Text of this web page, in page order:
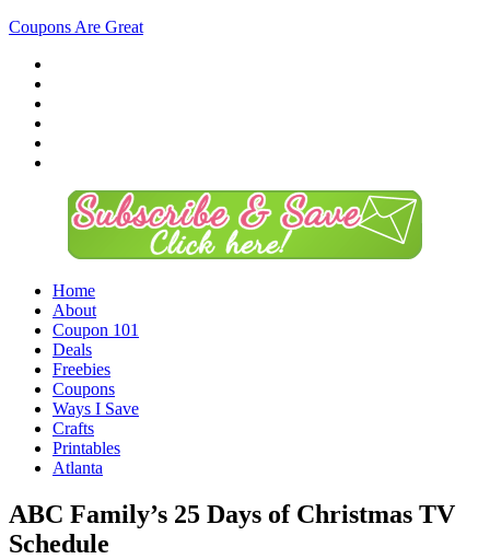
Coupons Are Great
Home
About
Coupon 101
Deals
Freebies
Coupons
Ways I Save
Crafts
Printables
Atlanta
ABC Family’s 25 Days of Christmas TV
Schedule